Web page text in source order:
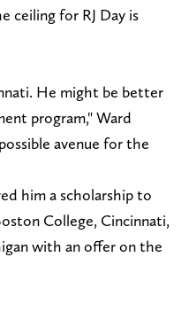
for RJ Day is
He might be better
program," Ward
avenue for the
him a scholarship to
College, Cincinnati,
with an offer on the